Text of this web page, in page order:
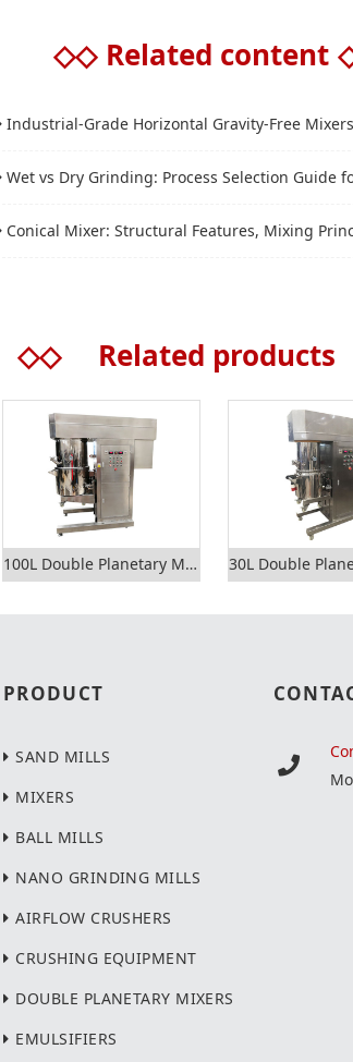
◇◇ Related content
Industrial-Grade Horizontal Gravity-Free Mixers: Features and Performance
Wet vs Dry Grinding: Process Selection Guide for Industrial
Conical Mixer: Structural Features, Mixing Principle and Industrial Production
◇◇ Related products
100L Double Planetary Mixer
PRODUCT
SAND MILLS
MIXERS
BALL MILLS
NANO GRINDING MILLS
AIRFLOW CRUSHERS
CRUSHING EQUIPMENT
DOUBLE PLANETARY MIXERS
EMULSIFIERS